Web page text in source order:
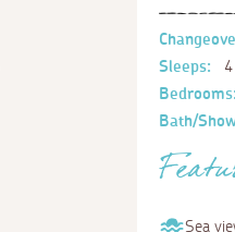
Sleeps:
4
Bedrooms:
Bath/
Sea